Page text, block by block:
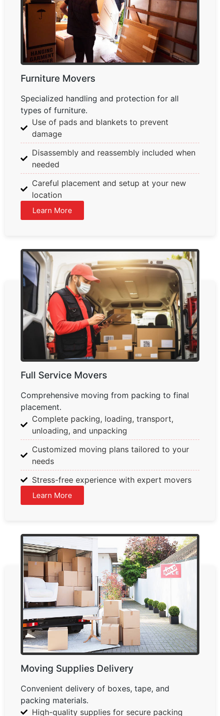
Furniture Movers
Specialized handling and protection for all
types of furniture.
Use of pads and blankets to prevent
damage
Disassembly and reassembly included when
needed
Careful placement and setup at your new
location
Learn More
Full Service Movers
Comprehensive moving from packing to final
placement.
Complete packing, loading, transport,
unloading, and unpacking
Customized moving plans tailored to your
needs
Stress-free experience with expert movers
Learn More
Moving Supplies Delivery
Convenient delivery of boxes, tape, and
packing materials.
High-quality supplies for secure packing